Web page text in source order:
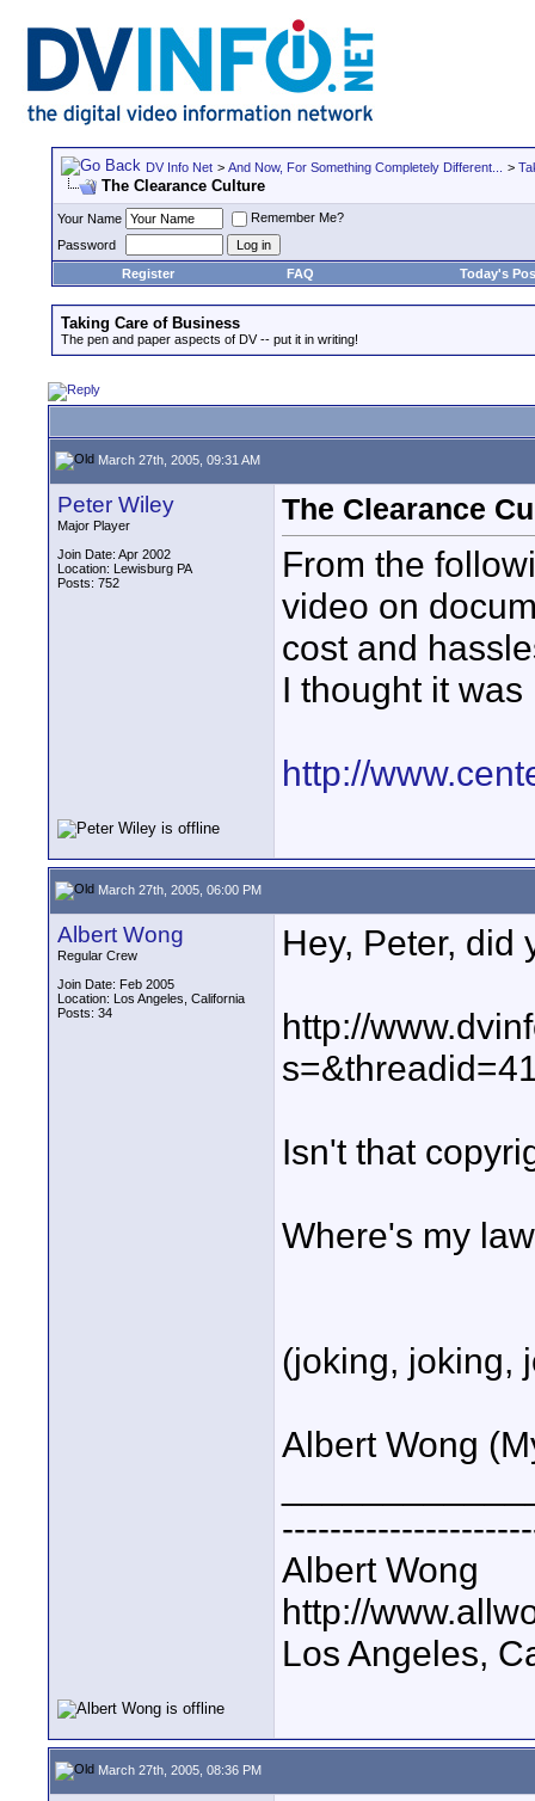
DV Info Net > And Now, For Something Completely Different... >
The Clearance Culture
Your Name
Remember Me?
Password
Register
FAQ Today's
Taking Care of Business
The pen and paper aspects of DV -- put it in writing!
March 27th, 2005, 09:31 AM
Peter Wiley
Major Player
Join Date: Apr 2002
Location: Lewisburg PA
Posts: 752
The Clearance
From the
video on
cost and
I thought it
http://
March 27th, 2005, 06:00 PM
Albert Wong
Regular Crew
Join Date: Feb 2005
Location: Los Angeles, California
Posts: 34
Hey, Peter, did
http://
Isn't that
Where's my
(joking, joking,
Albert Wong
Albert Wong
http://
Los Angeles,
March 27th, 2005, 08:36 PM